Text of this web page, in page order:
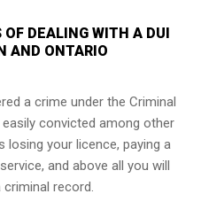
DEALING WITH A DUI
AND ONTARIO
a crime under the Criminal
convicted among other
losing your licence, paying a
and above all you will
criminal record.